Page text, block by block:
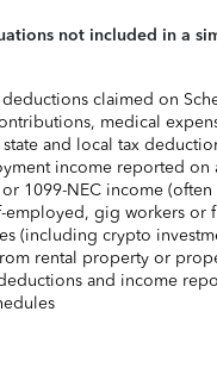
not included in a
claimed on
medical
and local tax
income reported on
or 1099-NEC income
employed, gig workers or
(including crypto
rental property or
and income